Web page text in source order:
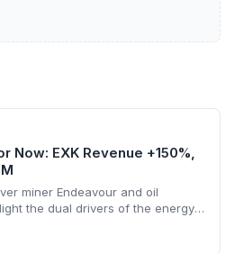
Now: EXK Revenue +150%,
miner Endeavour and oil
the dual drivers of the energy
persist amid tight global